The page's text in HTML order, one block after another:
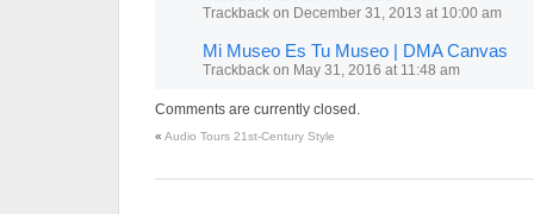
Trackback on December 31, 2013 at 10:00 am
Mi Museo Es Tu Museo | DMA Canvas
Trackback on May 31, 2016 at 11:48 am
Comments are currently closed.
« Audio Tours 21st-Century Style